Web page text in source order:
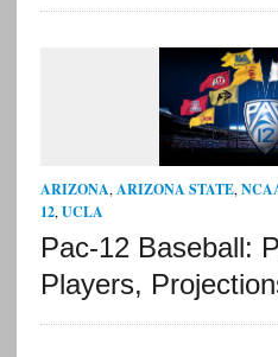
ARIZONA,ARIZONA STATE,
12,UCLA
Pac-12 Baseball:
Players,